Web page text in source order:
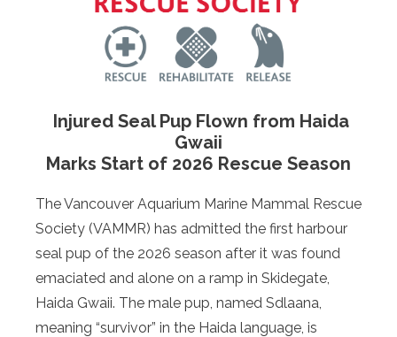
Injured Seal Pup Flown from Haida
Gwaii
Marks Start of 2026 Rescue Season
The Vancouver Aquarium Marine Mammal Rescue
Society (VAMMR) has admitted the first harbour
seal pup of the 2026 season after it was found
emaciated and alone on a ramp in Skidegate,
Haida Gwaii. The male pup, named Sdlaana,
meaning “survivor” in the Haida language, is